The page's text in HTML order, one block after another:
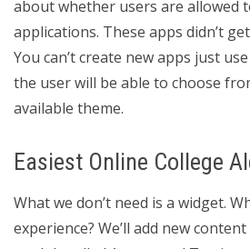
about whether users are allowed
applications. These apps didn’t
You can’t create new apps just
the user will be able to choose
available theme.
Easiest Online College
What we don’t need is a widget.
experience? We’ll add new